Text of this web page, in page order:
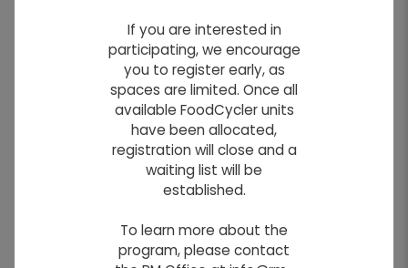
Photo By: Kelsey Gillespie
contains relevant information for residents,
If you are interested in
participating, we encourage
you to register early, as
spaces are limited. Once all
available FoodCycler units
have been allocated,
registration will close and a
waiting list will be
established.
To learn more about the
program, please contact